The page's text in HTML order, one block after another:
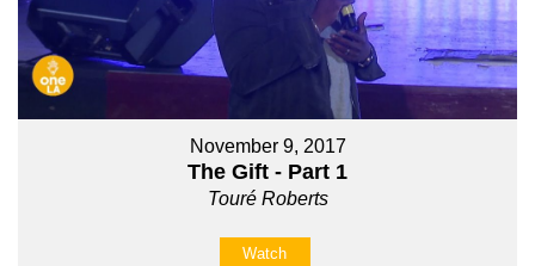
November 9, 2017
The Gift - Part 1
Touré Roberts
Watch